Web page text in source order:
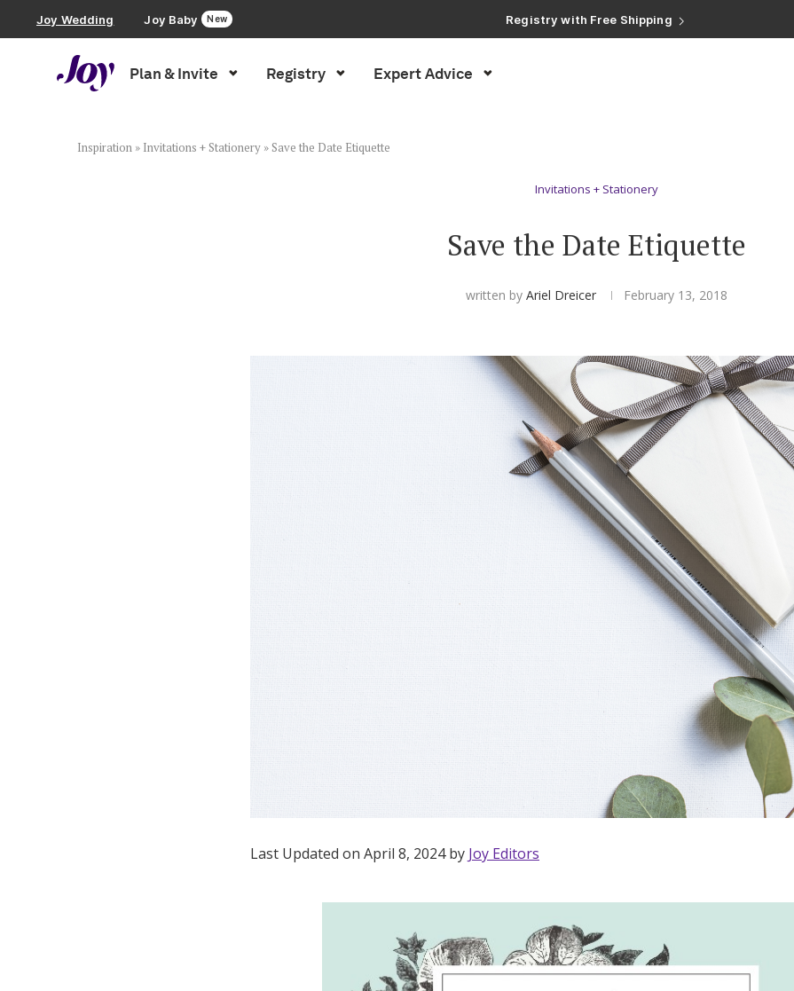
Joy Wedding Joy Baby New
Registry with Free Shipping
Registry with 20% Completion Discount
Plan & Invite Registry Expert Advice
Wedding Website
Inspiration » Invitations + Stationery » Save the Date Etiquette
Invitations + Stationery
Save the Date Etiquette
written by Ariel Dreicer February 13, 2018
Last Updated on April 8, 2024 by Joy Editors